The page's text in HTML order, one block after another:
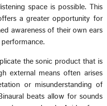
space is possible. This
a greater opportunity for
awareness of their own ears
the sonic product that is
external means often arises
or misunderstanding of
beats allow for sounds